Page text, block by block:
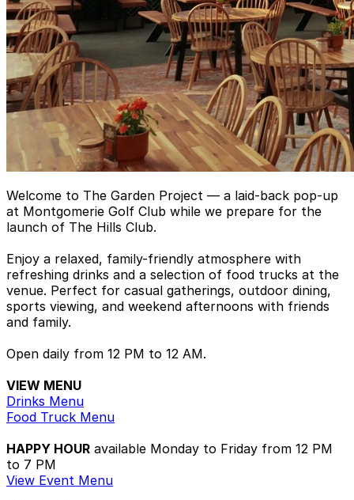
Welcome to The Garden Project — a laid-back pop-up
at Montgomerie Golf Club while we prepare for the
launch of The Hills Club.
Enjoy a relaxed, family-friendly atmosphere with
refreshing drinks and a selection of food trucks at the
venue. Perfect for casual gatherings, outdoor dining,
sports viewing, and weekend afternoons with friends
and family.
Open daily from 12 PM to 12 AM.
VIEW MENU
Drinks Menu
Food Truck Menu
HAPPY HOUR available Monday to Friday from 12 PM
to 7 PM
View Event Menu